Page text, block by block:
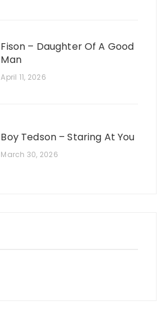
Fison – Daughter Of A Good
Man
April 11, 2026
Boy Tedson – Staring At You
March 30, 2026